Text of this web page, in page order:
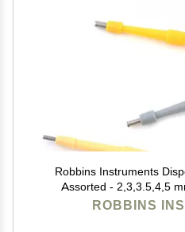
Robbins Instruments
Assorted - 2,3,3.5,4,5
ROBBINS